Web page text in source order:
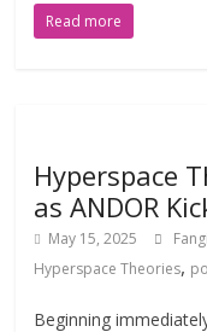
Read more
Hyperspace
as ANDOR
May 15, 2025
Hyperspace Theories,
Beginning